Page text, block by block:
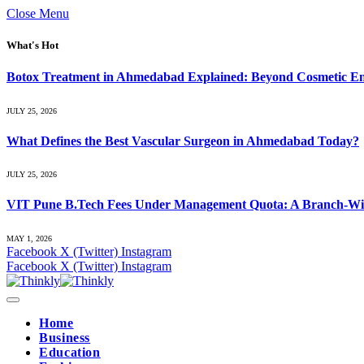
Close Menu
What's Hot
Botox Treatment in Ahmedabad Explained: Beyond Cosmetic
JULY 25, 2026
What Defines the Best Vascular Surgeon in Ahmedabad Today?
JULY 25, 2026
VIT Pune B.Tech Fees Under Management Quota: A Branch-
MAY 1, 2026
Facebook X (Twitter) Instagram
Facebook X (Twitter) Instagram
Home
Business
Education